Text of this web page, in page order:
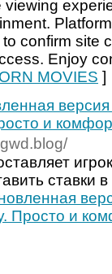
confirm site
Enjoy
MOVIES ]
и
ставки
Просто и